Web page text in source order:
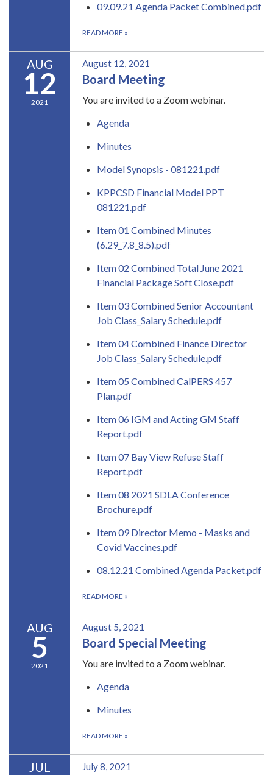
09.09.21 Agenda Packet Combined.pdf
READ MORE »
AUG
12
2021
August 12, 2021
Board Meeting
You are invited to a Zoom webinar.
Agenda
Minutes
Model Synopsis - 081221.pdf
KPPCSD Financial Model PPT
081221.pdf
Item 01 Combined Minutes
(6.29_7.8_8.5).pdf
Item 02 Combined Total June 2021
Financial Package Soft Close.pdf
Item 03 Combined Senior Accountant
Job Class_Salary Schedule.pdf
Item 04 Combined Finance Director
Job Class_Salary Schedule.pdf
Item 05 Combined CalPERS 457
Plan.pdf
Item 06 IGM and Acting GM Staff
Report.pdf
Item 07 Bay View Refuse Staff
Report.pdf
Item 08 2021 SDLA Conference
Brochure.pdf
Item 09 Director Memo - Masks and
Covid Vaccines.pdf
08.12.21 Combined Agenda Packet.pdf
READ MORE »
AUG
5
2021
August 5, 2021
Board Special Meeting
You are invited to a Zoom webinar.
Agenda
Minutes
READ MORE »
JUL July 8, 2021